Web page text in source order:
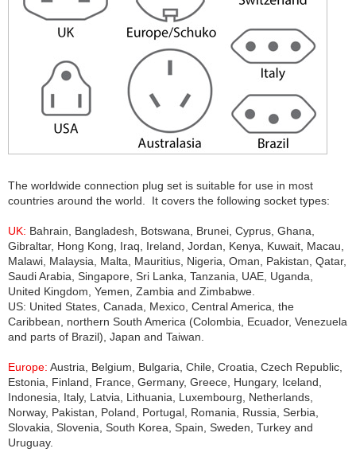
The worldwide connection plug set is suitable for use in most
countries around the world. It covers the following socket types:
UK: Bahrain, Bangladesh, Botswana, Brunei, Cyprus, Ghana,
Gibraltar, Hong Kong, Iraq, Ireland, Jordan, Kenya, Kuwait, Macau,
Malawi, Malaysia, Malta, Mauritius, Nigeria, Oman, Pakistan, Qatar,
Saudi Arabia, Singapore, Sri Lanka, Tanzania, UAE, Uganda,
United Kingdom, Yemen, Zambia and Zimbabwe.
US: United States, Canada, Mexico, Central America, the
Caribbean, northern South America (Colombia, Ecuador, Venezuela
and parts of Brazil), Japan and Taiwan.
Europe: Austria, Belgium, Bulgaria, Chile, Croatia, Czech Republic,
Estonia, Finland, France, Germany, Greece, Hungary, Iceland,
Indonesia, Italy, Latvia, Lithuania, Luxembourg, Netherlands,
Norway, Pakistan, Poland, Portugal, Romania, Russia, Serbia,
Slovakia, Slovenia, South Korea, Spain, Sweden, Turkey and
Uruguay.